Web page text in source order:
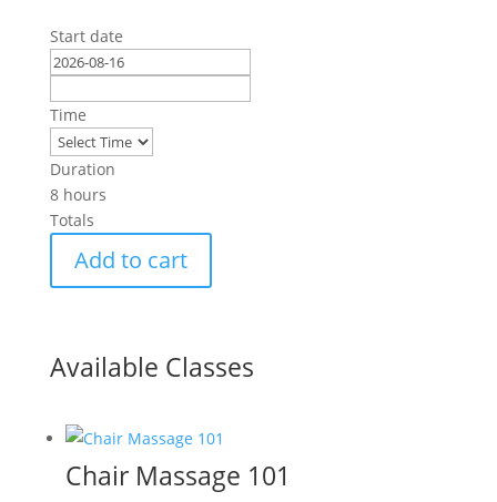
Start date
Time
Duration
8 hours
Totals
Add to cart
Available Classes
Chair Massage 101